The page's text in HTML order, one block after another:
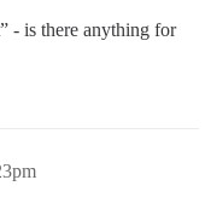
- is there anything for